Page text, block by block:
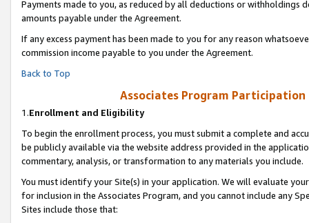
Payments made to you, as reduced by all deductions or
amounts payable under the Agreement.
If any excess payment has been made to you for any reason
commission income payable to you under the Agreement.
Back to Top
Associates Program
1.Enrollment and Eligibility
To begin the enrollment process, you must submit a complete and
be publicly available via the website address provided in the
commentary, analysis, or transformation to any materials you include.
You must identify your Site(s) in your application. We will evaluate
for inclusion in the Associates Program, and you cannot include any
Sites include those that: